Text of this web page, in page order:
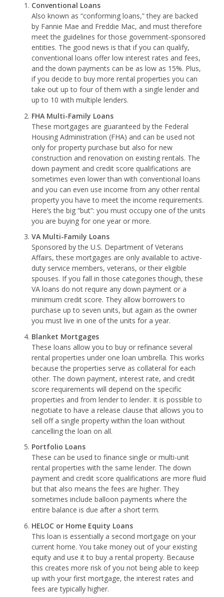
Conventional Loans
Also known as “conforming loans,” they are backed
by Fannie Mae and Freddie Mac, and must therefore
meet the guidelines for those government-sponsored
entities. The good news is that if you can qualify,
conventional loans offer low interest rates and fees,
and the down payments can be as low as 15%. Plus,
if you decide to buy more rental properties you can
take out up to four of them with a single lender and
up to 10 with multiple lenders.
FHA Multi-Family Loans
These mortgages are guaranteed by the Federal
Housing Administration (FHA) and can be used not
only for property purchase but also for new
construction and renovation on existing rentals. The
down payment and credit score qualifications are
sometimes even lower than with conventional loans
and you can even use income from any other rental
property you have to meet the income requirements.
Here’s the big “but”: you must occupy one of the units
you are buying for one year or more.
VA Multi-Family Loans
Sponsored by the U.S. Department of Veterans
Affairs, these mortgages are only available to active-
duty service members, veterans, or their eligible
spouses. If you fall in those categories though, these
VA loans do not require any down payment or a
minimum credit score. They allow borrowers to
purchase up to seven units, but again as the owner
you must live in one of the units for a year.
Blanket Mortgages
These loans allow you to buy or refinance several
rental properties under one loan umbrella. This works
because the properties serve as collateral for each
other. The down payment, interest rate, and credit
score requirements will depend on the specific
properties and from lender to lender. It is possible to
negotiate to have a release clause that allows you to
sell off a single property within the loan without
cancelling the loan on all.
Portfolio Loans
These can be used to finance single or multi-unit
rental properties with the same lender. The down
payment and credit score qualifications are more fluid
but that also means the fees are higher. They
sometimes include balloon payments where the
entire balance is due after a short term.
HELOC or Home Equity Loans
This loan is essentially a second mortgage on your
current home. You take money out of your existing
equity and use it to buy a rental property. Because
this creates more risk of you not being able to keep
up with your first mortgage, the interest rates and
fees are typically higher.